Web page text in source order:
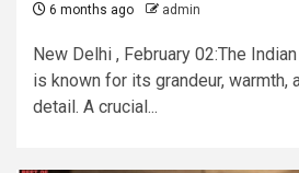
6 months ago admin
New Delhi , February 02:The
is known for its grandeur, warmth,
detail. A crucial...